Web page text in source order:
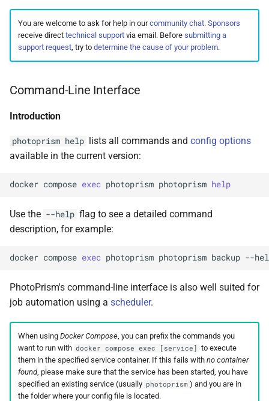
You are welcome to ask for help in ourcommunity chat. Sponsors
receive direct technical supportvia email. Before submitting a
support request, try to determine the cause of your problem.
Command-Line Interface
Introduction
photoprism help lists all commands and config options
available in the current version:
docker compose exec photoprism photoprism help
Use the --help flag to see a detailed command
description, for example:
docker compose exec photoprism photoprism backup
PhotoPrism's command-line interface is also well suited for
job automation using a scheduler.
When using Docker Compose, you can prefix the commands you
want to run with docker compose exec [service] to execute
them in the specified service container. If this fails with no container
found, please make sure that the service has been started, you have
specified an existing service (usually photoprism ) and you are in
the folder where your config file is located.